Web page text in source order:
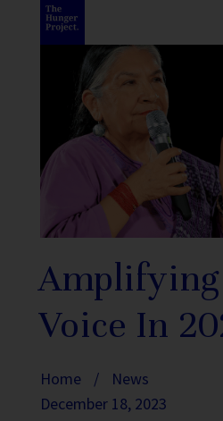
Voice In
Home /
News
December 18, 2023